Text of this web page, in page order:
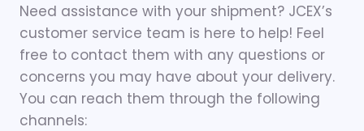
Need assistance with your shipment? JCEX’s
customer service team is here to help! Feel
free to contact them with any questions or
concerns you may have about your delivery.
You can reach them through the following
channels: